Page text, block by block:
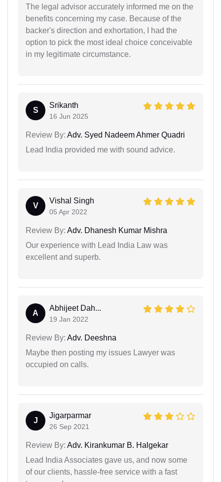
The legal advisor accurately informed me on the
benefits concerning my case. Because of the
backer's direction and exhortation, I had the
option to pick the most ideal choice conceivable
in my legitimate circumstance.
S
Srikanth
16 Jun 2025
Review By: Adv. Syed Nadeem Ahmer Quadri
Lead India provided me with sound advice.
V
Vishal Singh
05 Apr 2022
Review By: Adv. Dhanesh Kumar Mishra
Our experience with Lead India Law was
excellent and superb.
A
Abhijeet Dah...
19 Jan 2022
Review By: Adv. Deeshna
Maybe then posting my issues Lawyer was
occupied on calls.
J
Jigarparmar
26 Sep 2021
Review By: Adv. Kirankumar B. Halgekar
Lead India Associates gave us, and now some
of our clients, hassle-free service with a fast